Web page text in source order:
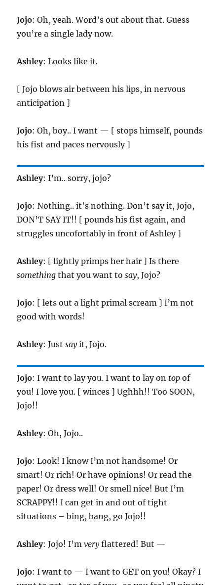
Jojo: Oh, yeah. Word’s out about that. Guess
you’re a single lady now.
Ashley: Looks like it.
[ Jojo blows air between his lips, in nervous
anticipation ]
Jojo: Oh, boy.. I want — [ stops himself, pounds
his fist and paces nervously ]
Ashley: I’m.. sorry, jojo?
Jojo: Nothing.. it’s nothing. Don’t say it, Jojo,
DON’T SAY IT!! [ pounds his fist again, and
struggles uncofortably in front of Ashley ]
Ashley: [ lightly primps her hair ] Is there
something that you want tosay, Jojo?
Jojo: [ lets out a light primal scream ] I’m not
good with words!
Ashley: Justsayit, Jojo.
Jojo: I want to lay you. I want to lay on top of
you! I love you. [ winces ] Ughhh!! Too SOON,
Jojo!!
Ashley: Oh, Jojo..
Jojo: Look! I know I’m not handsome! Or
smart! Or rich! Or have opinions! Or read the
paper! Or dress well! Or smell nice! But I’m
SCRAPPY!! I can get in and out of tight
situations – bing, bang, go Jojo!!
Ashley: Jojo! I’mveryflattered! But —
Jojo: I want to — I want to GET on you! Okay? I